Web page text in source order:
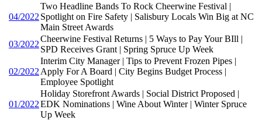
04/2022
Two Headline Bands To Rock Cheerwine Festival |
Spotlight on Fire Safety | Salisbury Locals Win Big at NC
Main Street Awards
03/2022
Cheerwine Festival Returns | 5 Ways to Pay Your BIll |
SPD Receives Grant | Spring Spruce Up Week
02/2022
Interim City Manager | Tips to Prevent Frozen Pipes |
Apply For A Board | City Begins Budget Process |
Employee Spotlight
01/2022
Holiday Storefront Awards | Social District Proposed |
EDK Nominations | Wine About Winter | Winter Spruce
Up Week